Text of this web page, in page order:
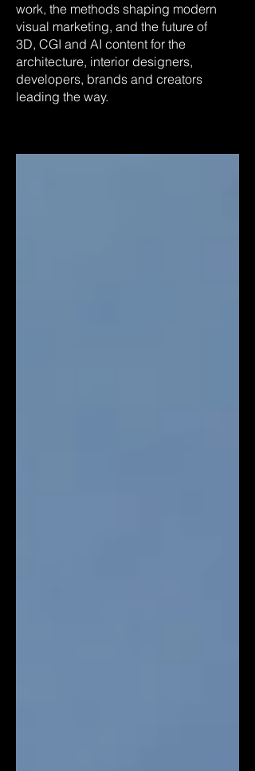
work, the methods shaping modern
visual marketing, and the future of
3D, CGI and AI content for the
architecture, interior designers,
developers, brands and creators
leading the way.